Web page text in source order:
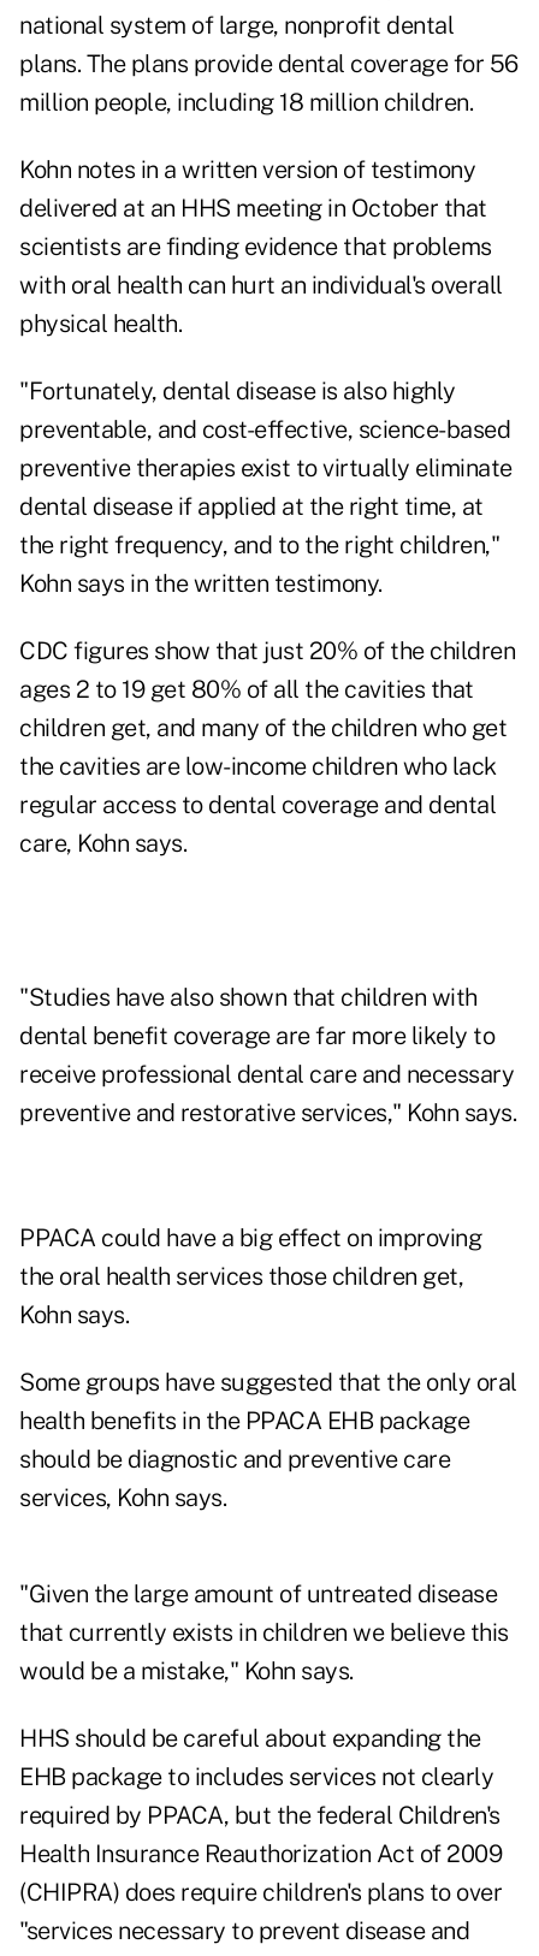
national system of large, nonprofit dental
plans. The plans provide dental coverage for 56
million people, including 18 million children.
Kohn notes in a written version of testimony
delivered at an HHS meeting in October that
scientists are finding evidence that problems
with oral health can hurt an individual's overall
physical health.
"Fortunately, dental disease is also highly
preventable, and cost-effective, science-based
preventive therapies exist to virtually eliminate
dental disease if applied at the right time, at
the right frequency, and to the right children,"
Kohn says in the written testimony.
CDC figures show that just 20% of the children
ages 2 to 19 get 80% of all the cavities that
children get, and many of the children who get
the cavities are low-income children who lack
regular access to dental coverage and dental
care, Kohn says.
"Studies have also shown that children with
dental benefit coverage are far more likely to
receive professional dental care and necessary
preventive and restorative services," Kohn says.
PPACA could have a big effect on improving
the oral health services those children get,
Kohn says.
Some groups have suggested that the only oral
health benefits in the PPACA EHB package
should be diagnostic and preventive care
services, Kohn says.
"Given the large amount of untreated disease
that currently exists in children we believe this
would be a mistake," Kohn says.
HHS should be careful about expanding the
EHB package to includes services not clearly
required by PPACA, but the federal Children's
Health Insurance Reauthorization Act of 2009
(CHIPRA) does require children's plans to over
"services necessary to prevent disease and